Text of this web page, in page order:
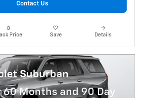
Contact Us
Price Save Details
Suburban
60 Months and 90 Day